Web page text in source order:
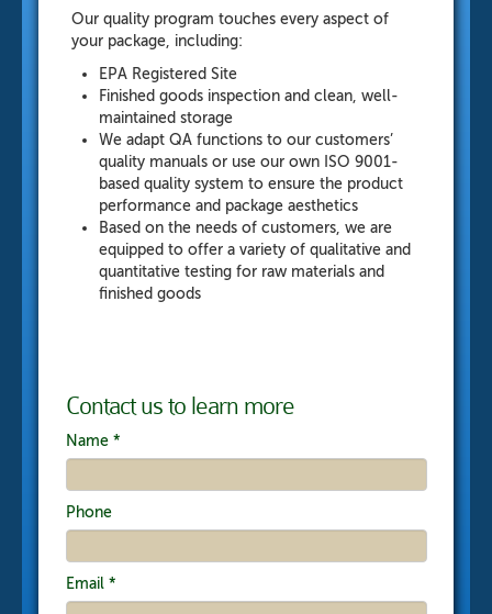
Our quality program touches every aspect of
your package, including:
EPA Registered Site
Finished goods inspection and clean, well-
maintained storage
We adapt QA functions to our customers’
quality manuals or use our own ISO 9001-
based quality system to ensure the product
performance and package aesthetics
Based on the needs of customers, we are
equipped to offer a variety of qualitative and
quantitative testing for raw materials and
finished goods
Contact us to learn more
Name *
Phone
Email *